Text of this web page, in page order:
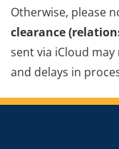
Otherwise, please
clearance
sent via iCloud
and delays in